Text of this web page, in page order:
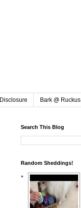
Disclosure Bark @ Ruckus
Search This Blog
Random Sheddings!